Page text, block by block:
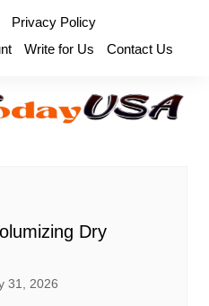
Privacy Policy
Write for Us Contact Us
Dry
31, 2026